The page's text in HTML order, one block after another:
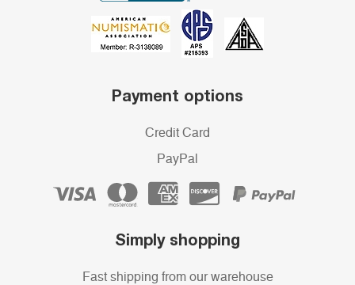
Payment options
Credit Card
PayPal
Simply shopping
Fast shipping from our warehouse